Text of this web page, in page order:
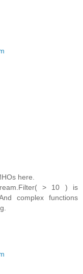
here.
> 10 ) is
complex functions